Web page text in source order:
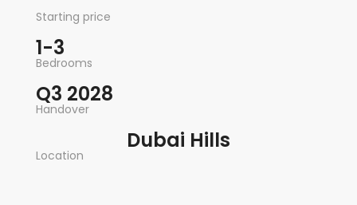
Starting price
1-3
Bedrooms
Q3 2028
Handover
Dubai Hills
Location